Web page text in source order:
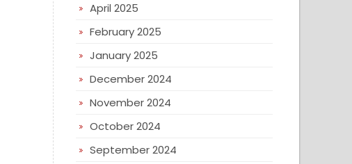
April 2025
February 2025
January 2025
December 2024
November 2024
October 2024
September 2024